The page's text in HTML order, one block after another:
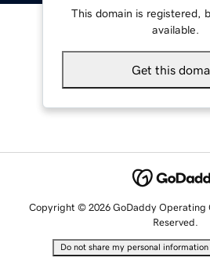
This domain is registered,
available.
Get this
Copyright © 2026 GoDaddy Operating
Reserved.
Do not share my personal information